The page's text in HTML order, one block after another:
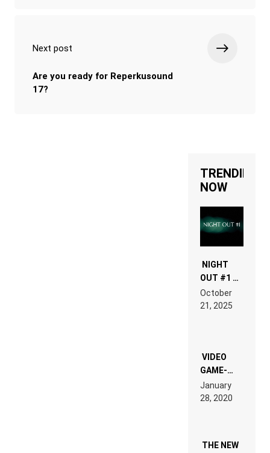
Next post
Are you ready for Reperkusound
17?
TRENDING
NOW
NIGHT
OUT #1 –
RDV IN
LAND:
EDM”
October
21, 2025
VIDEO
GAME-
LIKE “ON &
ON” IS AN
EXPERIENCE!
January
28, 2020
THE NEW